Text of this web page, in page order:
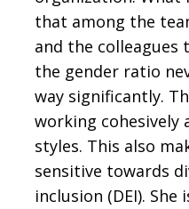
that among the
and the colleagues
the gender ratio
way significantly.
working cohesively
styles. This also
sensitive towards
inclusion (DEI).